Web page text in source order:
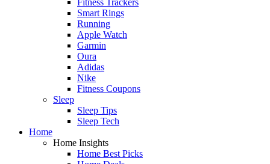
Smart Rings
Running
Apple Watch
Garmin
Oura
Adidas
Nike
Fitness Coupons
Sleep
Sleep Tips
Sleep Tech
Home
Home Insights
Home Best Picks